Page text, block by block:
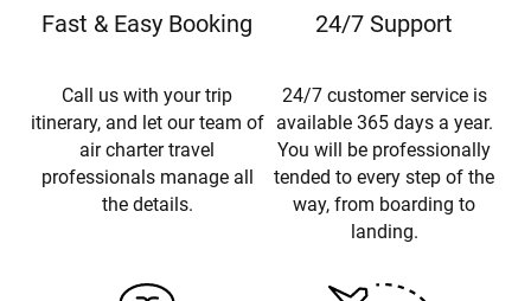
Fast & Easy Booking
Call us with your trip
itinerary, and let our team of
air charter travel
professionals manage all
the details.
24/7 Support
24/7 customer service is
available 365 days a year.
You will be professionally
tended to every step of the
way, from boarding to
landing.